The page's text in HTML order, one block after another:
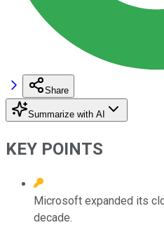
Share
Summarize with AI
KEY POINTS
Microsoft expanded its
decade.